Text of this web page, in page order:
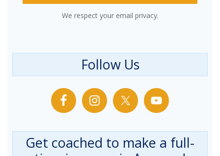
We respect your email privacy.
Follow Us
Get coached to make a full-